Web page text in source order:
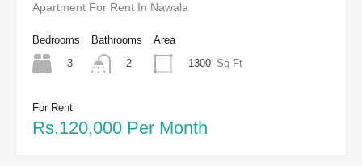
Apartment For Rent In Nawala
Bedrooms
3
Bathrooms
2
Area
1300 Sq Ft
For Rent
Rs.120,000 Per Month